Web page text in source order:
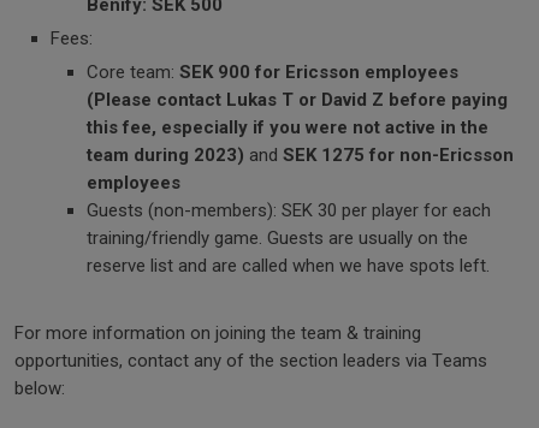
Benify: SEK 500
Fees:
Core team: SEK 900 for Ericsson employees
(Please contact Lukas T or David Z before paying
this fee, especially if you were not active in the
team during 2023) and SEK 1275 for non-Ericsson
employees
Guests (non-members): SEK 30 per player for each
training/friendly game. Guests are usually on the
reserve list and are called when we have spots left.
For more information on joining the team & training
opportunities, contact any of the section leaders via Teams
below: